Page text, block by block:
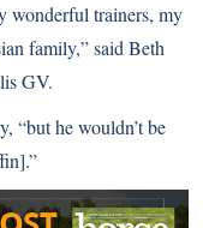
wonderful trainers, my
family,” said Beth
GV.
“but he wouldn’t be